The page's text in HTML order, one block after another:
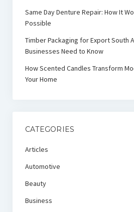
Same Day Denture Repair: How It
Possible
Timber Packaging for Export South
Businesses Need to Know
How Scented Candles Transform
Your Home
CATEGORIES
Articles
Automotive
Beauty
Business